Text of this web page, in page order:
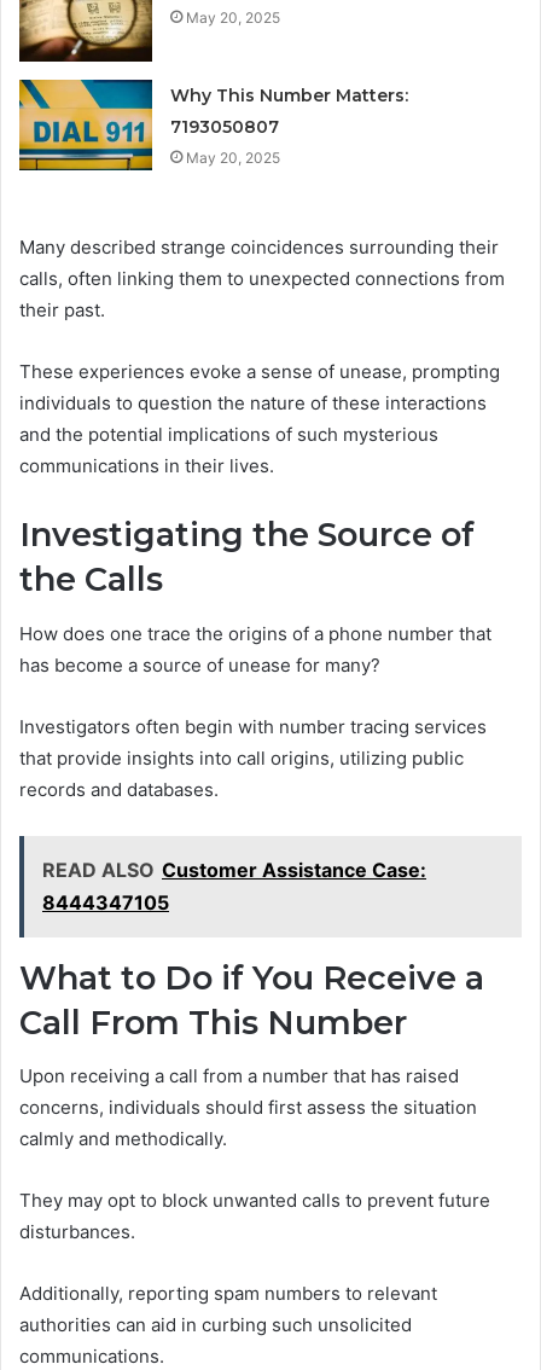
May 20, 2025
Why This Number Matters:
7193050807
May 20, 2025
Many described strange coincidences surrounding their
calls, often linking them to unexpected connections from
their past.
These experiences evoke a sense of unease, prompting
individuals to question the nature of these interactions
and the potential implications of such mysterious
communications in their lives.
Investigating the Source of
the Calls
How does one trace the origins of a phone number that
has become a source of unease for many?
Investigators often begin with number tracing services
that provide insights into call origins, utilizing public
records and databases.
READ ALSO Customer Assistance Case:
8444347105
What to Do if You Receive a
Call From This Number
Upon receiving a call from a number that has raised
concerns, individuals should first assess the situation
calmly and methodically.
They may opt to block unwanted calls to prevent future
disturbances.
Additionally, reporting spam numbers to relevant
authorities can aid in curbing such unsolicited
communications.